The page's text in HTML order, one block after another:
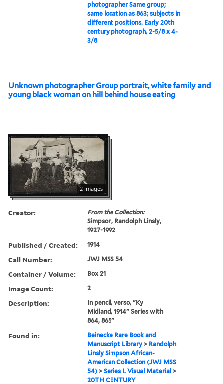
photographer Same group;
same location as 863; subjects in
different positions. Early 20th
century photograph, 2-5/8 x 4-
3/8
Unknown photographer Group portrait, white family and
young black woman on hill behind house eating
2 images
Creator:
From the Collection:
Simpson, Randolph Linsly,
1927-1992
Published / Created: 1914
Call Number: JWJ MSS 54
Container / Volume: Box 21
Image Count: 2
Description:
In pencil, verso, "Ky
Midland, 1914" Series with
864, 865"
Found in:
Beinecke Rare Book and
Manuscript Library > Randolph
Linsly Simpson African-
American Collection (JWJ MSS
54) >Series I. Visual Material >
20TH CENTURY